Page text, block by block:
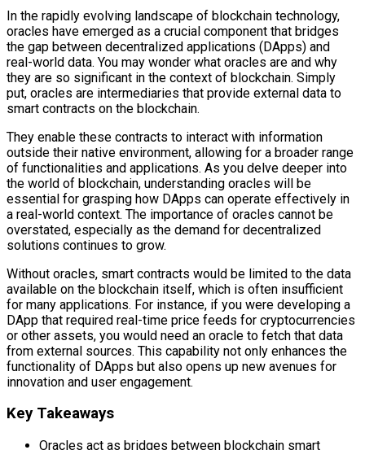
In the rapidly evolving landscape of blockchain technology,
oracles have emerged as a crucial component that bridges
the gap between decentralized applications (DApps) and
real-world data. You may wonder what oracles are and why
they are so significant in the context of blockchain. Simply
put, oracles are intermediaries that provide external data to
smart contracts on the blockchain.
They enable these contracts to interact with information
outside their native environment, allowing for a broader range
of functionalities and applications. As you delve deeper into
the world of blockchain, understanding oracles will be
essential for grasping how DApps can operate effectively in
a real-world context. The importance of oracles cannot be
overstated, especially as the demand for decentralized
solutions continues to grow.
Without oracles, smart contracts would be limited to the data
available on the blockchain itself, which is often insufficient
for many applications. For instance, if you were developing a
DApp that required real-time price feeds for cryptocurrencies
or other assets, you would need an oracle to fetch that data
from external sources. This capability not only enhances the
functionality of DApps but also opens up new avenues for
innovation and user engagement.
Key Takeaways
Oracles act as bridges between blockchain smart